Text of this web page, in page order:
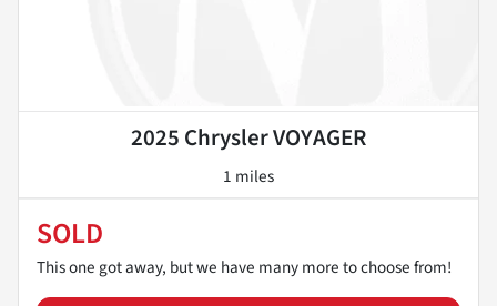
2025 Chrysler VOYAGER
1 miles
SOLD
This one got away, but we have many more to choose from!